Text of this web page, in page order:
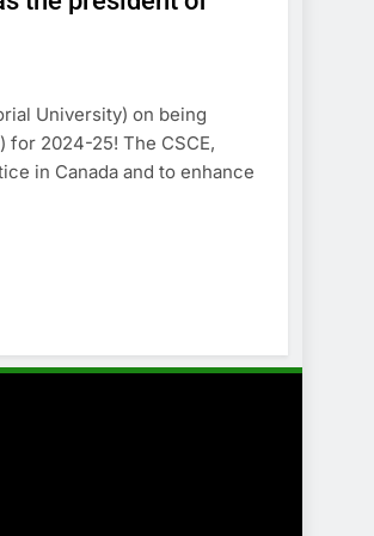
University) on being
for 2024-25! The CSCE,
in Canada and to enhance